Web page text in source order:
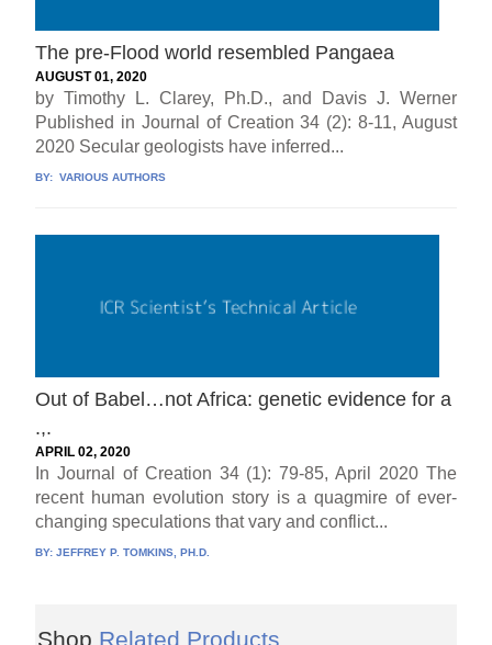
The pre-Flood world resembled Pangaea
AUGUST 01, 2020
by Timothy L. Clarey, Ph.D., and Davis J. Werner
Published in Journal of Creation 34 (2): 8-11, August
2020 Secular geologists have inferred...
BY: VARIOUS AUTHORS
Out of Babel…not Africa: genetic evidence for a
.,.
APRIL 02, 2020
In Journal of Creation 34 (1): 79-85, April 2020 The
recent human evolution story is a quagmire of ever-
changing speculations that vary and conflict...
BY:JEFFREY P. TOMKINS, PH.D.
Shop Related Products